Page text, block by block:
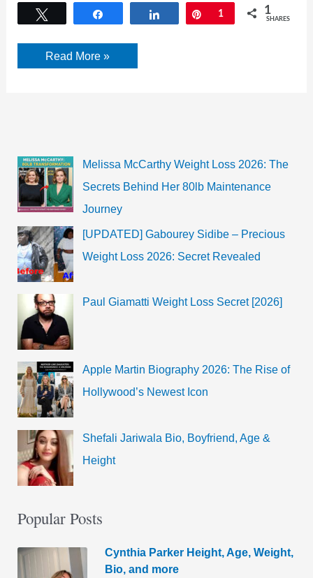
Share Pin
1 1
SHARES
Who
is
Read More »
Melissa McCarthy Weight Loss 2026: The
Secrets Behind Her 80lb Maintenance
Journey
[UPDATED] Gabourey Sidibe – Precious
Weight Loss 2026: Secret Revealed
Paul Giamatti Weight Loss Secret [2026]
Apple Martin Biography 2026: The Rise of
Hollywood’s Newest Icon
Shefali Jariwala Bio, Boyfriend, Age &
Height
Popular Posts
Cynthia Parker Height, Age, Weight,
Bio, and more